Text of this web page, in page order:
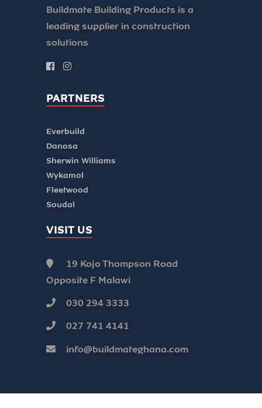
Buildmate Building Products is a
leading supplier in construction
solutions
PARTNERS
Everbuild
Danosa
Sherwin Williams
Wykamol
Fleetwood
Soudal
VISIT US
19 Kojo Thompson Road
Opposite F Malawi
030 294 3333
027 741 4141
info@buildmateghana.com